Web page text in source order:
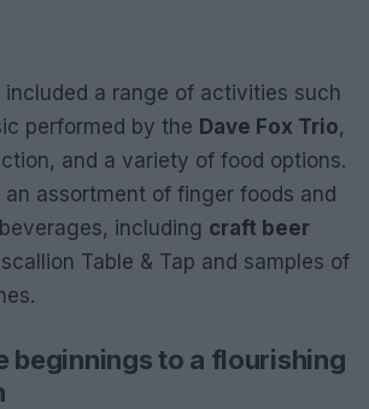
included a range of activities such
performed by the Dave Fox Trio,
and a variety of food options.
an assortment of finger foods and
including craft beer
Table & Tap and samples of
beginnings to a flourishing